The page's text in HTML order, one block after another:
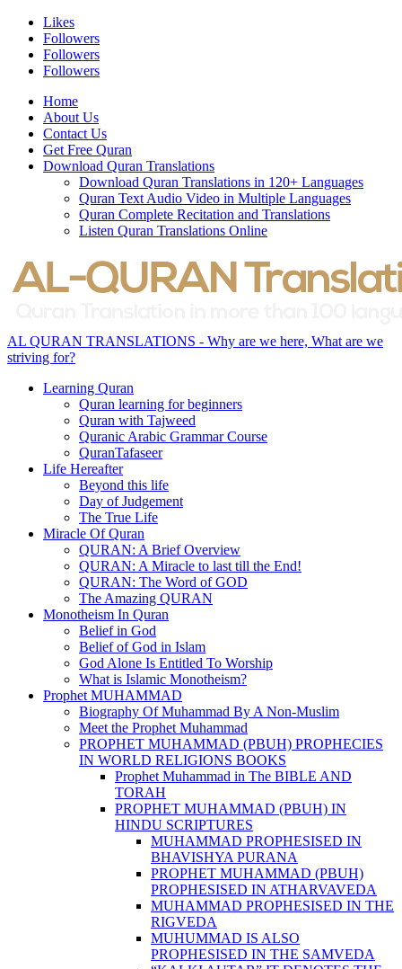
Likes
Followers
Followers
Followers
Home
About Us
Contact Us
Get Free Quran
Download Quran Translations
Download Quran Translations in 120+ Languages
Quran Text Audio Video in Multiple Languages
Quran Complete Recitation and Translations
Listen Quran Translations Online
AL QURAN TRANSLATIONS - Why are we here, What are we
striving for?
Learning Quran
Quran learning for beginners
Quran with Tajweed
Quranic Arabic Grammar Course
QuranTafaseer
Life Hereafter
Beyond this life
Day of Judgement
The True Life
Miracle Of Quran
QURAN: A Brief Overview
QURAN: A Miracle to last till the End!
QURAN: The Word of GOD
The Amazing QURAN
Monotheism In Quran
Belief in God
Belief of God in Islam
God Alone Is Entitled To Worship
What is Islamic Monotheism?
Prophet MUHAMMAD
Biography Of Muhammad By A Non-Muslim
Meet the Prophet Muhammad
PROPHET MUHAMMAD (PBUH) PROPHECIES
IN WORLD RELIGIONS BOOKS
Prophet Muhammad in The BIBLE AND
TORAH
PROPHET MUHAMMAD (PBUH) IN
HINDU SCRIPTURES
MUHAMMAD PROPHESISED IN
BHAVISHYA PURANA
PROPHET MUHAMMAD (PBUH)
PROPHESISED IN ATHARVAVEDA
MUHAMMAD PROPHESISED IN THE
RIGVEDA
MUHUMMAD IS ALSO
PROPHESISED IN THE SAMVEDA